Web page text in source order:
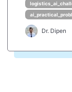
Dr. Dipen